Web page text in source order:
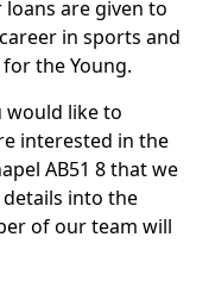
loans are given to
in sports and
the Young.
would like to
interested in the
AB51 8 that we
into the
of our team will